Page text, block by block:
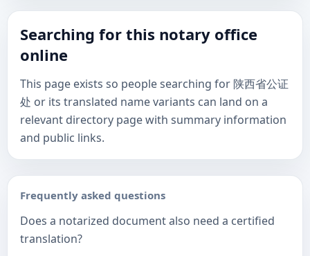
Searching for this notary office
online
This page exists so people searching for 陕西省公证
处 or its translated name variants can land on a
relevant directory page with summary information
and public links.
Frequently asked questions
Does a notarized document also need a certified
translation?